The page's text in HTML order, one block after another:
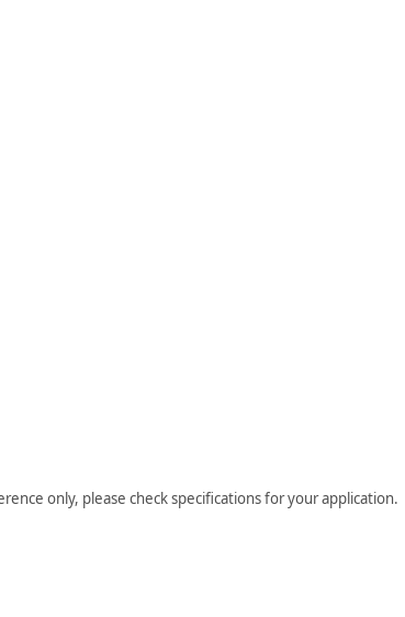
only, please check specifications for your application.